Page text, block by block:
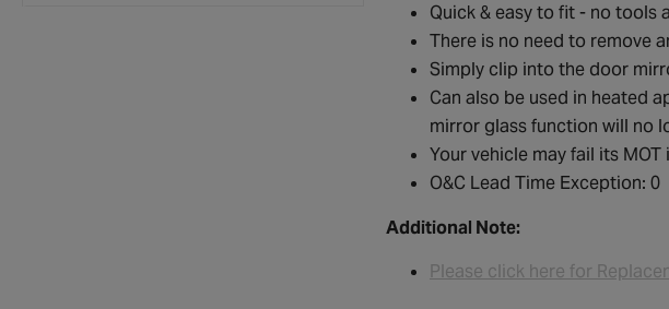
Quick & easy to fit - no tools
There is no need to remove
Simply clip into the door
Can also be used in heated
mirror glass function will no
Your vehicle may fail its
O&C Lead Time Exception: 0
Additional Note:
Please click here for